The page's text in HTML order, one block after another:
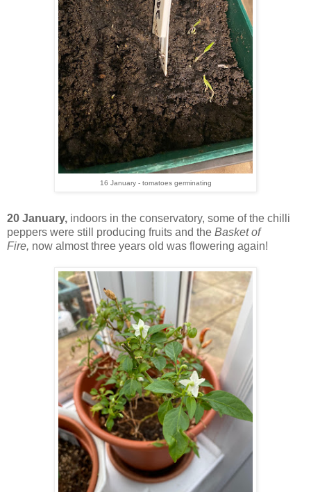
16 January - tomatoes germinating
20 January, indoors in the conservatory, some of the chilli
peppers were still producing fruits and the Basket of
Fire, now almost three years old was flowering again!